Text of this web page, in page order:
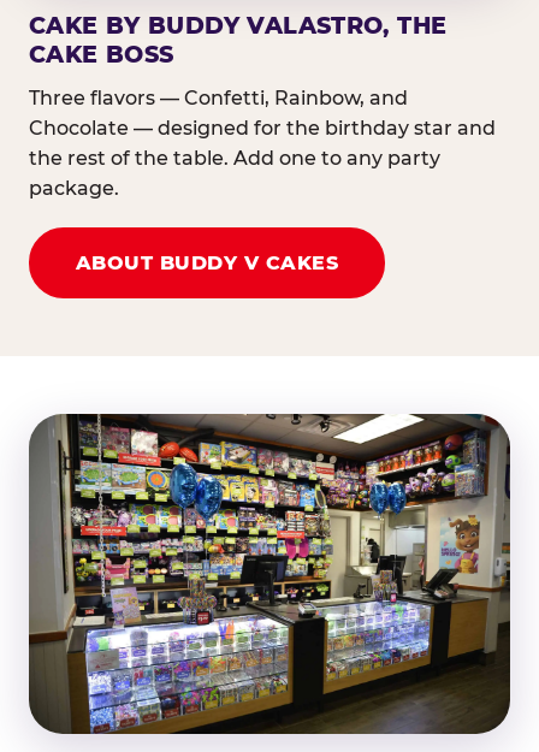
CAKE BY BUDDY VALASTRO, THE
CAKE BOSS
Three flavors — Confetti, Rainbow, and
Chocolate — designed for the birthday star and
the rest of the table. Add one to any party
package.
ABOUT BUDDY V CAKES